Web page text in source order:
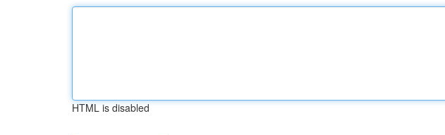
HTML is disabled